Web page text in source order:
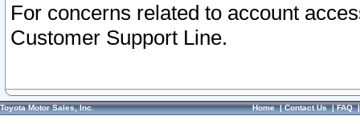
For concerns related to account
Customer Support Line.
Toyota Motor Sales, Inc. Home|Contact Us|FAQ